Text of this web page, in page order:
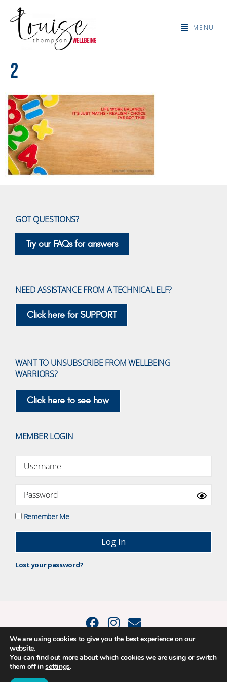
MENU
2
GOT QUESTIONS?
Try our FAQs for answers
NEED ASSISTANCE FROM A TECHNICAL ELF?
Click here for SUPPORT
WANT TO UNSUBSCRIBE FROM WELLBEING
WARRIORS?
Click here to see how
MEMBER LOGIN
Remember Me
Lost your password?
© 2015 - 2026 Positive Balance Coaching Ltd. All rights reserved. |
PRIVACY POLICY|TERMS AND CONDITIONS
The material on this site may not be reproduced, transmitted, cached or
otherwise used, except as expressly permitted in writing by Louise
We are using cookies to give you the best experience on our
website.
You can find out more about which cookies we are using or switch
them off insettings.